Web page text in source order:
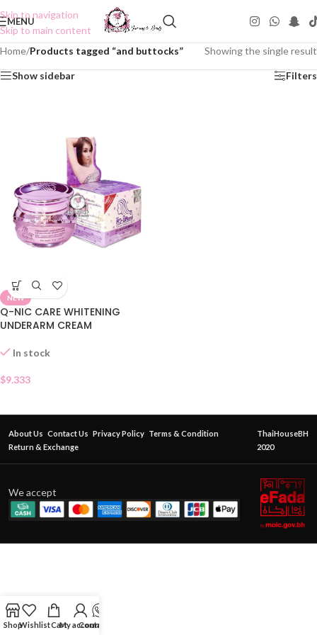
Skip to navigation
Skip to main content
MENU
Home/Products tagged “and buttocks” Showing the single result
Show sidebar Filters
NEW
Q-NIC CARE WHITENING
UNDERARM CREAM
In stock
$9.333
About Us Contact Us Privacy Policy Terms & Condition
Return & Exchange
ThaiHouseBH
2020
We accept
ShopWishlistCartMy account
Contact Us